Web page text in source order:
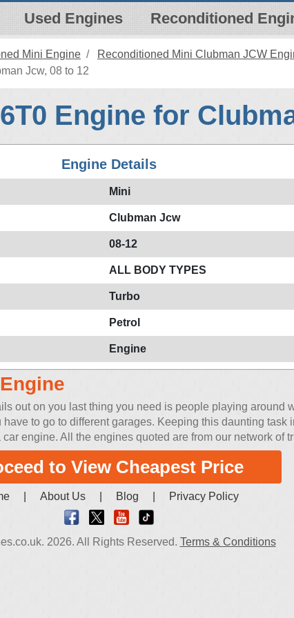
Used Engines Reconditioned
Mini Engine
Reconditioned Mini Clubman JCW
Jcw, 08 to 12
Engine for
Engine Details
Mini
Clubman Jcw
08-12
ALL BODY TYPES
Turbo
Petrol
Engine
out on you last thing you need is people playing around
to go to different garages. Keeping this daunting task
engine. All the engines quoted are from our network of
to View Cheapest Price
About Us Blog Privacy Policy
2026. All Rights Reserved. Terms & Conditions